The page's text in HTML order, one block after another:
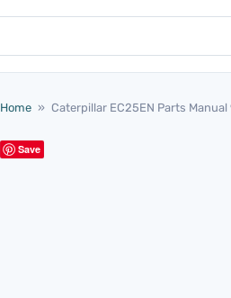
Home » Caterpillar EC25EN Parts
Save